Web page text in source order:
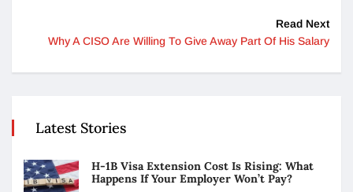
Read Next
Why A CISO Are Willing To Give Away Part Of His Salary
Latest Stories
H-1B Visa Extension Cost Is Rising: What
Happens If Your Employer Won’t Pay?